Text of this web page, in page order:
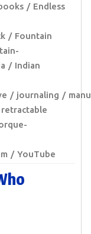
Endless
Fountain
Indian
journaling
retractable
YouTube